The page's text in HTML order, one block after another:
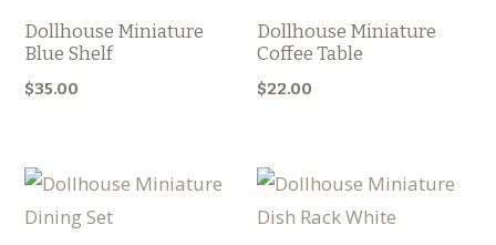
Dollhouse Miniature
Blue Shelf
$35.00
Dollhouse Miniature
Coffee Table
$22.00